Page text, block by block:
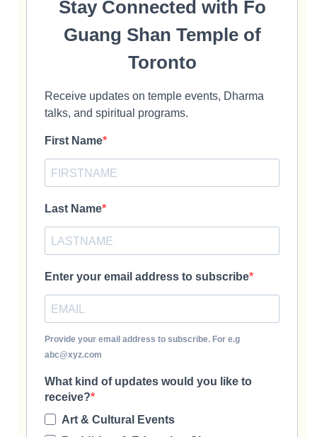
Stay Connected with Fo
Guang Shan Temple of
Toronto
Receive updates on temple events, Dharma
talks, and spiritual programs.
First Name
Last Name
Enter your email address to subscribe
Provide your email address to subscribe. For e.g
abc@xyz.com
What kind of updates would you like to
receive?
Art & Cultural Events